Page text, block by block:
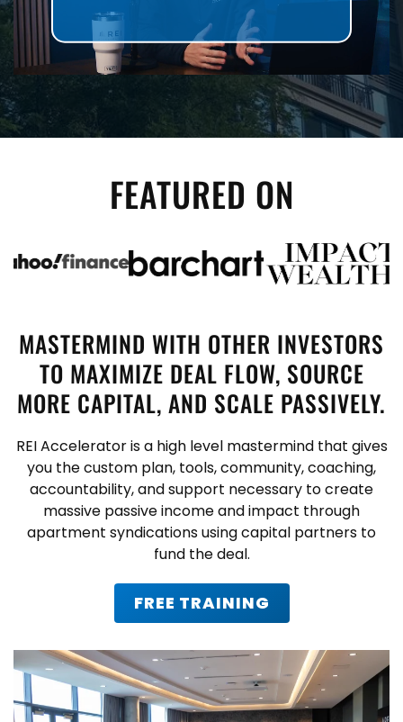
FEATURED ON
MASTERMIND WITH OTHER INVESTORS
TO MAXIMIZE DEAL FLOW, SOURCE
MORE CAPITAL, AND SCALE PASSIVELY.
REI Accelerator is a high level mastermind that gives
you the custom plan, tools, community, coaching,
accountability, and support necessary to create
massive passive income and impact through
apartment syndications using capital partners to
fund the deal.
FREE TRAINING